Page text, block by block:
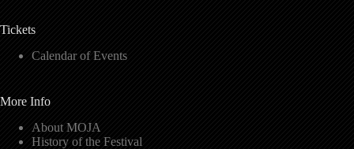
Tickets
Calendar of Events
More Info
About MOJA
History of the Festival